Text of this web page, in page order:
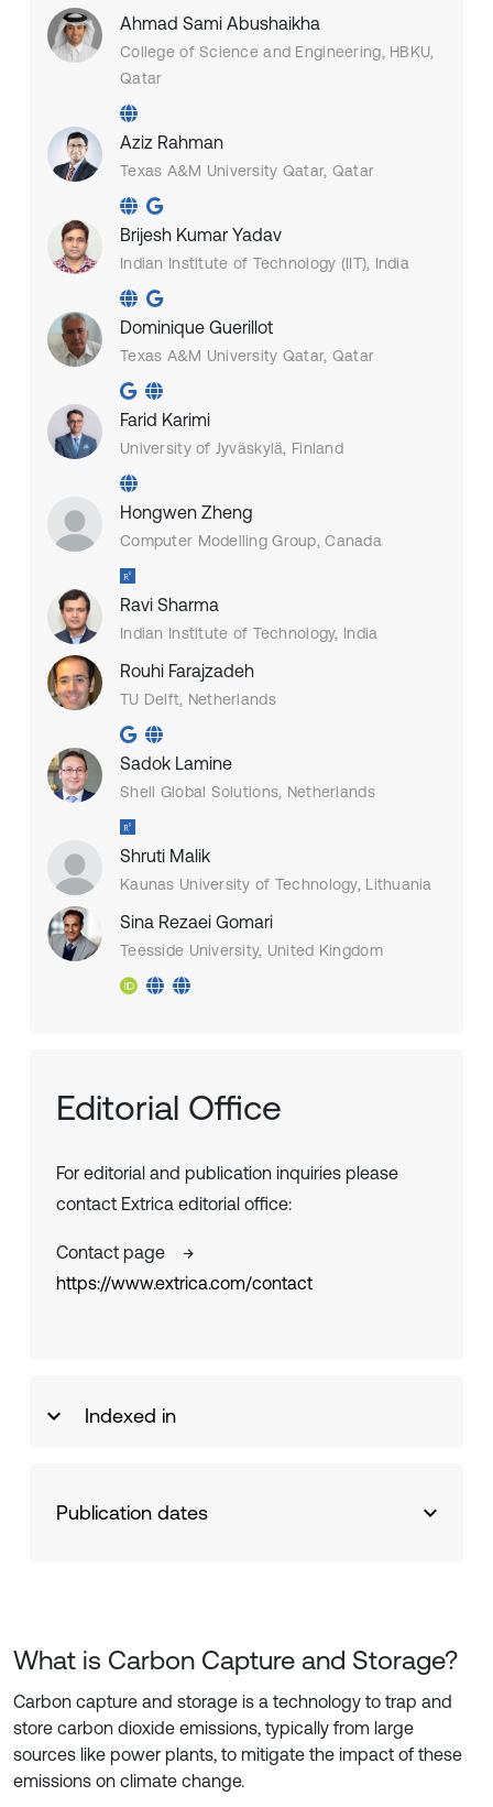
Ahmad Sami Abushaikha
College of Science and Engineering, HBKU,
Qatar
Aziz Rahman
Texas A&M University Qatar, Qatar
Brijesh Kumar Yadav
Indian Institute of Technology (IIT), India
Dominique Guerillot
Texas A&M University Qatar, Qatar
Farid Karimi
University of Jyväskylä, Finland
Hongwen Zheng
Computer Modelling Group, Canada
Ravi Sharma
Indian Institute of Technology, India
Rouhi Farajzadeh
TU Delft, Netherlands
Sadok Lamine
Shell Global Solutions, Netherlands
Shruti Malik
Kaunas University of Technology, Lithuania
Sina Rezaei Gomari
Teesside University, United Kingdom
Editorial Office
For editorial and publication inquiries please
contact Extrica editorial office:
Contact page
→
https://www.extrica.com/contact
Indexed in
Publication dates
What is Carbon Capture and Storage?
Carbon capture and storage is a technology to trap and
store carbon dioxide emissions, typically from large
sources like power plants, to mitigate the impact of these
emissions on climate change.